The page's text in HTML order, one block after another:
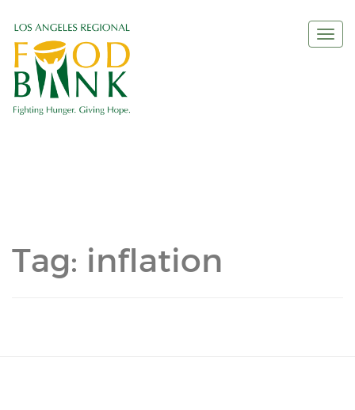
Tag: inflation